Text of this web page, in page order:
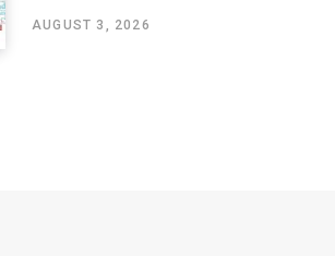
AUGUST 3, 2026